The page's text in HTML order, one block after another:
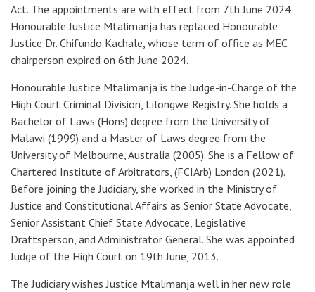
Act. The appointments are with effect from 7th June 2024.
Honourable Justice Mtalimanja has replaced Honourable
Justice Dr. Chifundo Kachale, whose term of office as MEC
chairperson expired on 6th June 2024.
Honourable Justice Mtalimanja is the Judge-in-Charge of the
High Court Criminal Division, Lilongwe Registry. She holds a
Bachelor of Laws (Hons) degree from the University of
Malawi (1999) and a Master of Laws degree from the
University of Melbourne, Australia (2005). She is a Fellow of
Chartered Institute of Arbitrators, (FCIArb) London (2021).
Before joining the Judiciary, she worked in the Ministry of
Justice and Constitutional Affairs as Senior State Advocate,
Senior Assistant Chief State Advocate, Legislative
Draftsperson, and Administrator General. She was appointed
Judge of the High Court on 19th June, 2013.
The Judiciary wishes Justice Mtalimanja well in her new role